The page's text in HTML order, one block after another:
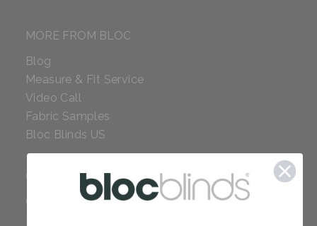
MORE FROM BLOC
Blog
Measure & Fit Service
Video Call
Fabric Samples
Bloc Blinds US
COMPANY
Careers